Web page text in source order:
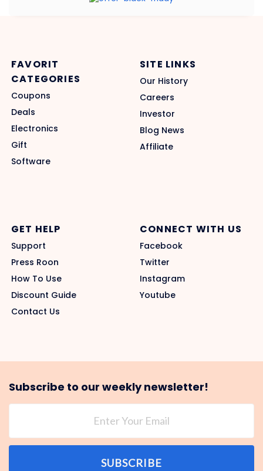
FAVORIT
CATEGORIES
Coupons
Deals
Electronics
Gift
Software
SITE LINKS
Our History
Careers
Investor
Blog News
Affiliate
GET HELP
Support
Press Roon
How To Use
Discount Guide
Contact Us
CONNECT WITH US
Facebook
Twitter
Instagram
Youtube
Subscribe to our weekly newsletter!
SUBSCRIBE